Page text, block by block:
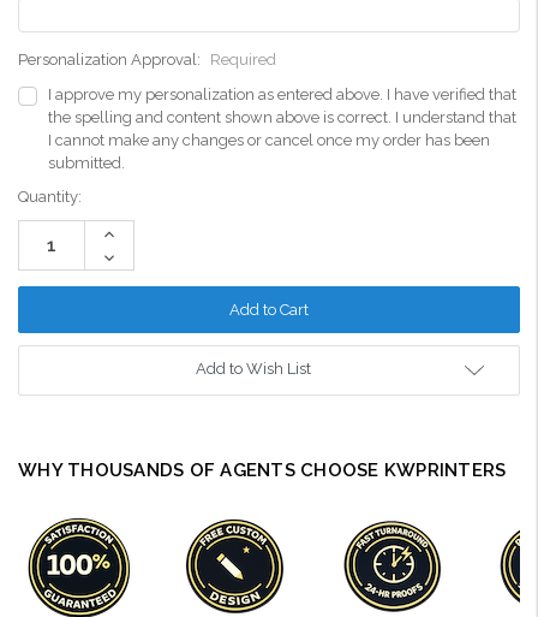
Personalization Approval:
Required
I approve my personalization as entered above. I have verified that
the spelling and content shown above is correct. I understand that
I cannot make any changes or cancel once my order has been
submitted.
Current
Stock:
Quantity:
Increase
Decrease
Quantity:
Add to Wish List
WHY THOUSANDS OF AGENTS CHOOSE KWPRINTERS